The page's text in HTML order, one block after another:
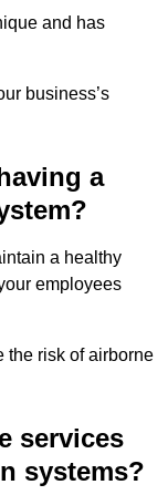
and has
business’s
a
a healthy
employees
the risk of airborne
services
systems?